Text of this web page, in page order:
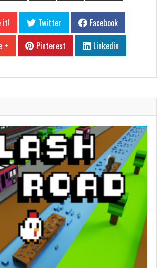
it! Twitter
Facebook
+
Pinterest Linkedin